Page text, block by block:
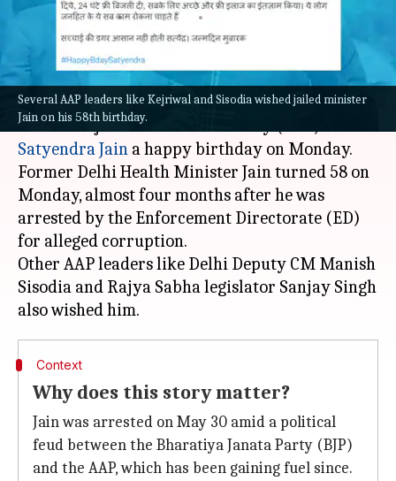
Several AAP leaders like Kejriwal and Sisodia wished jailed minister
Jain on his 58th birthday.
Priyali Dhingra Oct 03, 2022
What's the story
Delhi CMArvind Kejriwalturned emotional as
he wished jailed Aam Aadmi Party (AAP) leader
Satyendra Jain a happy birthday on Monday.
Former Delhi Health Minister Jain turned 58 on
Monday, almost four months after he was
arrested by the Enforcement Directorate (ED)
for alleged corruption.
Other AAP leaders like Delhi Deputy CM Manish
Sisodia and Rajya Sabha legislator Sanjay Singh
Context
Why does this story matter?
Jain was arrested on May 30 amid a political
feud between the Bharatiya Janata Party (BJP)
and the AAP, which has been gaining fuel since.